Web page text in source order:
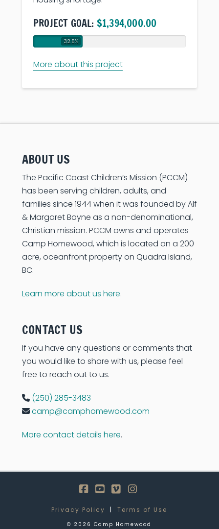
PROJECT GOAL: $1,394,000.00
32.5%
More about this project
ABOUT US
The Pacific Coast Children’s Mission (PCCM)
has been serving children, adults, and
families since 1944 when it was founded by Alf
& Margaret Bayne as a non-denominational,
Christian mission. PCCM owns and operates
Camp Homewood, which is located on a 200
acre, oceanfront property on Quadra Island,
BC.
Learn more about us here.
CONTACT US
If you have any questions or comments that
you would like to share with us, please feel
free to reach out to us.
(250) 285-3483
camp@camphomewood.com
More contact details here.
Privacy Policy |Terms of Use
© 2026Camp Homewood